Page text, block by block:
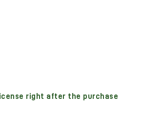
right after the purchase